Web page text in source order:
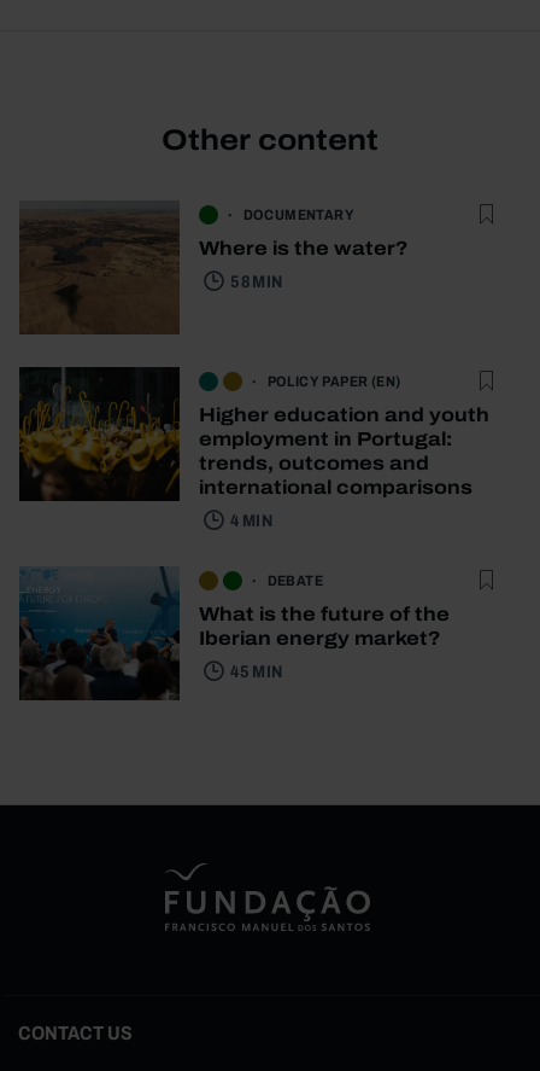
Other content
DOCUMENTARY
Where is the water?
58 MIN
POLICY PAPER (EN)
Higher education and youth
employment in Portugal:
trends, outcomes and
international comparisons
4 MIN
DEBATE
What is the future of the
Iberian energy market?
45 MIN
CONTACT US